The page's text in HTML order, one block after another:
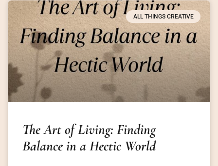
ALL THINGS CREATIVE
The Art of Living: Finding
Balance in a Hectic World